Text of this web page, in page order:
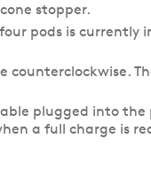
stopper.
pods is
plugged into
a full charge is